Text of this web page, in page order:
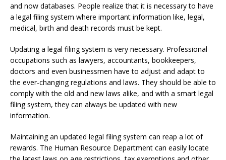
and now databases. People realize that it is necessary to have
a legal filing system where important information like, legal,
medical, birth and death records must be kept.
Updating a legal filing system is very necessary. Professional
occupations such as lawyers, accountants, bookkeepers,
doctors and even businessmen have to adjust and adapt to
the ever-changing regulations and laws. They should be able to
comply with the old and new laws alike, and with a smart legal
filing system, they can always be updated with new
information.
Maintaining an updated legal filing system can reap a lot of
rewards. The Human Resource Department can easily locate